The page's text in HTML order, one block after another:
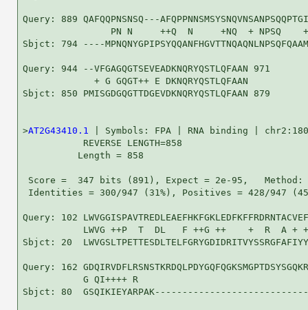
Query: 889 QAFQQPNSNSQ---
PN N     ++Q  N     +NQ  + NPSQ
Sbjct: 794 ----
Query: 944 --VFGAGQGTSEVEADKNQRYQSTLQFAAN 971
             + G GQGT++ E DKNQRYQSTLQFAAN
Sbjct: 850 PMISGDGQGTTDGEVDKNQRYQSTLQFAAN 879
>AT2G43410.1
| Symbols: FPA | RNA binding |
           REVERSE LENGTH=858
          Length = 858
Score =  347 bits (891), Expect = 2e-95,
Identities = 300/947 (31%), Positives = 428/947
Query: 102
LWVG ++P  T  DL   F ++G ++    +  R  A +
Sbjct: 20
Query: 162
G QI++++ R
Sbjct: 80